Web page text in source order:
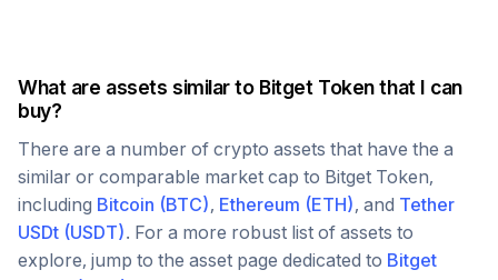
What are assets similar to Bitget Tokenthat I can
buy?
There are a number of crypto assets that have the a
similar or comparable market cap to Bitget Token,
including Bitcoin (BTC), Ethereum (ETH), and Tether
USDt (USDT). For a more robust list of assets to
explore, jump to the asset page dedicated to Bitget